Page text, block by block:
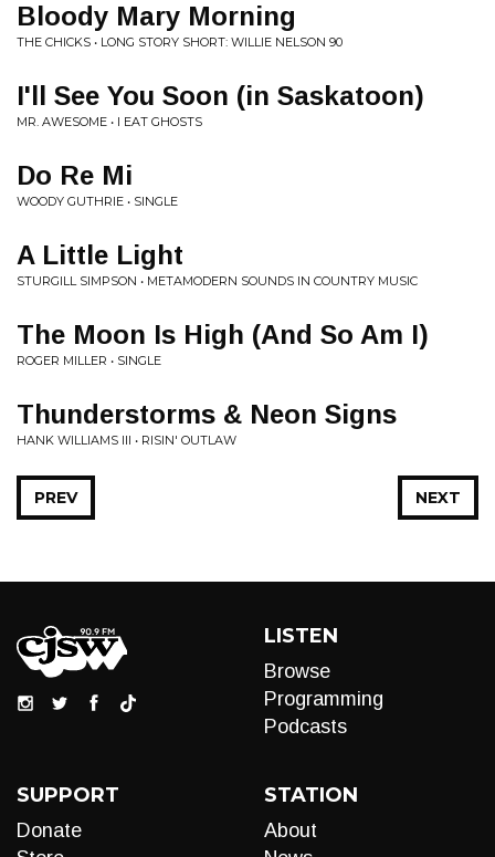
Bloody Mary Morning
THE CHICKS • LONG STORY SHORT: WILLIE NELSON 90
I'll See You Soon (in Saskatoon)
MR. AWESOME • I EAT GHOSTS
Do Re Mi
WOODY GUTHRIE • SINGLE
A Little Light
STURGILL SIMPSON • METAMODERN SOUNDS IN COUNTRY MUSIC
The Moon Is High (And So Am I)
ROGER MILLER • SINGLE
Thunderstorms & Neon Signs
HANK WILLIAMS III • RISIN' OUTLAW
NEXT
PREV
LISTEN
Browse
Programming
Podcasts
SUPPORT
Donate
STATION
About